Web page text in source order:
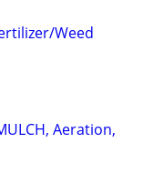
Weed
Aeration,